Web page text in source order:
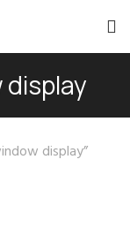
display
display”